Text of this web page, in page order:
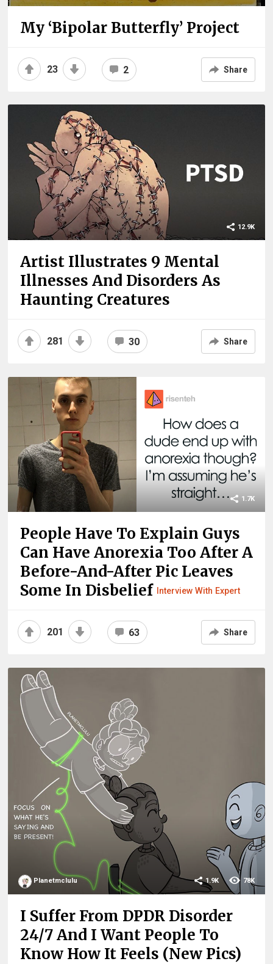
My ‘Bipolar Butterfly’ Project
23 2 Share
12.9K
Artist Illustrates 9 Mental
Illnesses And Disorders As
Haunting Creatures
281 30 Share
1.7K
People Have To Explain Guys
Can Have Anorexia Too After A
Before-And-After Pic Leaves
Some In Disbelief
Interview With Expert
201 63 Share
Planetmclulu 78K
1.9K
I Suffer From DPDR Disorder
24/7 And I Want People To
Know How It Feels (New Pics)